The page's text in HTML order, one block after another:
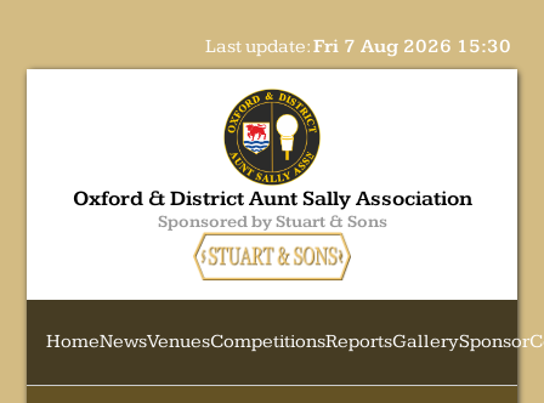
Last update:Fri 7 Aug 2026 15:30
Oxford & District Aunt Sally Association
Sponsored by Stuart & Sons
HomeNewsVenuesCompetitionsReportsGallerySponsor